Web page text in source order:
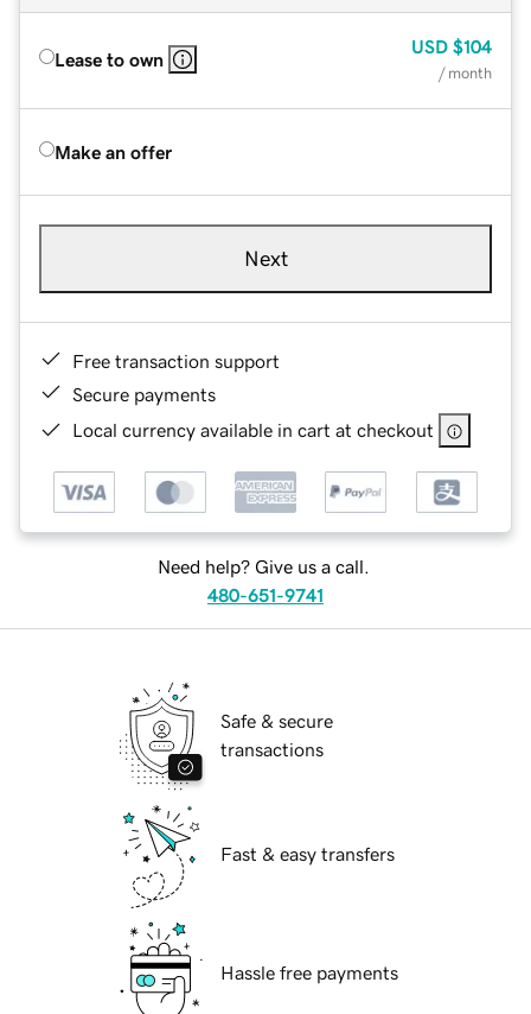
Lease to own
USD $104
/ month
Make an offer
Next
Free transaction support
Secure payments
Local currency available in cart at checkout
Need help? Give us a call.
480-651-9741
Safe & secure
transactions
Fast & easy transfers
Hassle free payments